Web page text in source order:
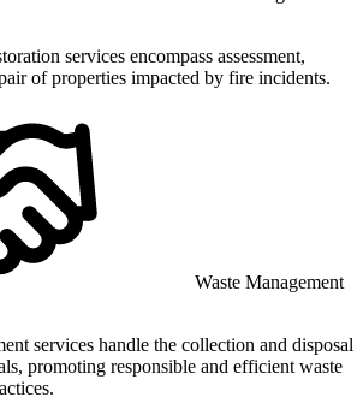
services encompass assessment,
of properties impacted by fire incidents.
Waste Management
services handle the collection and disposal
promoting responsible and efficient waste